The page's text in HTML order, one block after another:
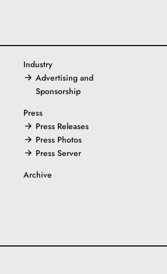
Industry
Advertising and
Sponsorship
Press
Press Releases
Press Photos
Press Server
Archive